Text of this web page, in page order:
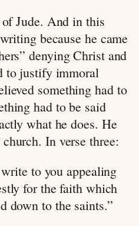
of Jude. And in this
because he came
denying Christ and
to justify immoral
something had to
had to be said
what he does. He
In verse three:
to you appealing
for the faith which
down to the saints.”